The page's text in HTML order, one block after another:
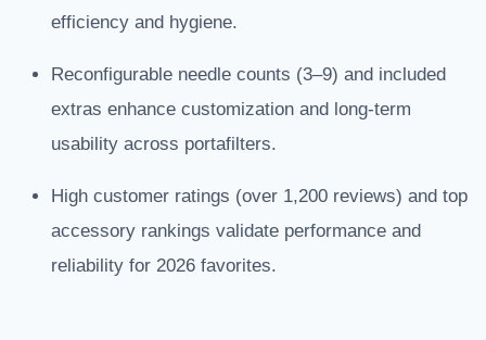
efficiency and hygiene.
Reconfigurable needle counts (3–9) and included
extras enhance customization and long-term
usability across portafilters.
High customer ratings (over 1,200 reviews) and top
accessory rankings validate performance and
reliability for 2026 favorites.